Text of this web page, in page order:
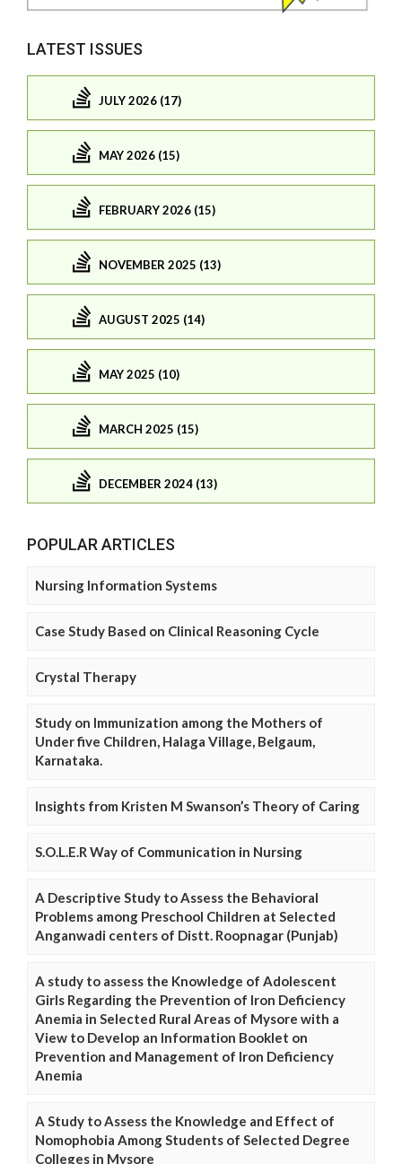
LATEST ISSUES
JULY 2026 (17)
MAY 2026 (15)
FEBRUARY 2026 (15)
NOVEMBER 2025 (13)
AUGUST 2025 (14)
MAY 2025 (10)
MARCH 2025 (15)
DECEMBER 2024 (13)
POPULAR ARTICLES
Nursing Information Systems
Case Study Based on Clinical Reasoning Cycle
Crystal Therapy
Study on Immunization among the Mothers of
Under five Children, Halaga Village, Belgaum,
Karnataka.
Insights from Kristen M Swanson’s Theory of Caring
S.O.L.E.R Way of Communication in Nursing
A Descriptive Study to Assess the Behavioral
Problems among Preschool Children at Selected
Anganwadi centers of Distt. Roopnagar (Punjab)
A study to assess the Knowledge of Adolescent
Girls Regarding the Prevention of Iron Deficiency
Anemia in Selected Rural Areas of Mysore with a
View to Develop an Information Booklet on
Prevention and Management of Iron Deficiency
Anemia
A Study to Assess the Knowledge and Effect of
Nomophobia Among Students of Selected Degree
Colleges in Mysore